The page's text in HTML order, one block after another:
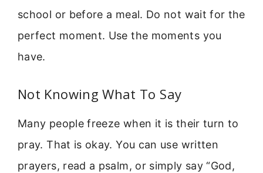
school or before a meal. Do not wait for the
perfect moment. Use the moments you
have.
Not Knowing What To Say
Many people freeze when it is their turn to
pray. That is okay. You can use written
prayers, read a psalm, or simply say “God,